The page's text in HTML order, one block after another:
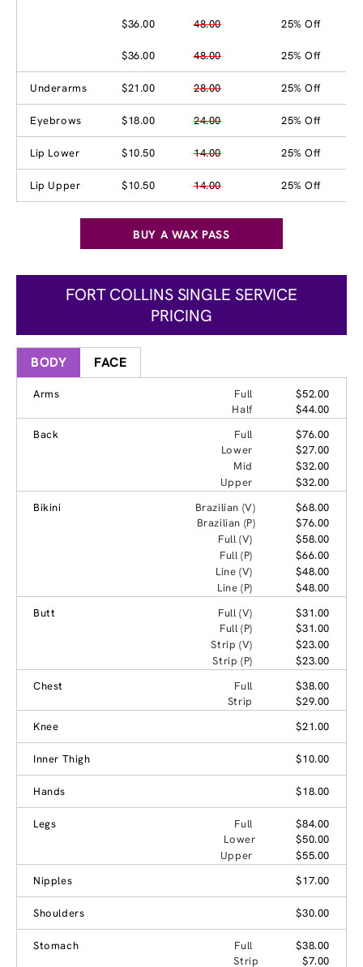
$36.00 48.00 25% Off
$36.00 48.00 25% Off
Underarms $21.00 28.00 25% Off
Eyebrows $18.00 24.00 25% Off
Lip Lower $10.50 14.00 25% Off
Lip Upper $10.50 14.00 25% Off
BUY A WAX PASS
FORT COLLINS SINGLE SERVICE
PRICING
BODY FACE
Arms Full
$52.00
Half
$44.00
Back
Full
$76.00
Lower
$27.00
Mid
$32.00
Upper
$32.00
Bikini
Brazilian (V)
$68.00
Brazilian (P)
$76.00
Full (V)
$58.00
Full (P)
$66.00
Line (V)
$48.00
Line (P)
$48.00
Butt
Full (V)
$31.00
Full (P)
$31.00
Strip (V)
$23.00
Strip (P)
$23.00
Chest
Full
$38.00
Strip
$29.00
Knee
$21.00
Inner Thigh $10.00
Hands $18.00
Legs Full
$84.00
Lower
$50.00
Upper
$55.00
Nipples
$17.00
Shoulders $30.00
Stomach Full
$38.00
Strip
$7.00